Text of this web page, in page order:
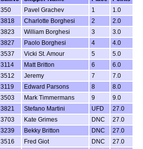
350 Pavel Grachev 1
1.0
3818 Charlotte Borghesi 2
2.0
3823 William Borghesi 3
3.0
3827 Paolo Borghesi 4
4.0
3537 Vicki St. Amour 5
5.0
3114 Matt Britton 6
6.0
3512 Jeremy 7
7.0
3119 Edward Parsons 8
8.0
3503 Mark Timmermans 9
9.0
3821 Stefano Martini UFD
27.0
3703 Kate Grimes DNC
27.0
3239 Bekky Britton DNC
27.0
3516 Fred Giot DNC
27.0